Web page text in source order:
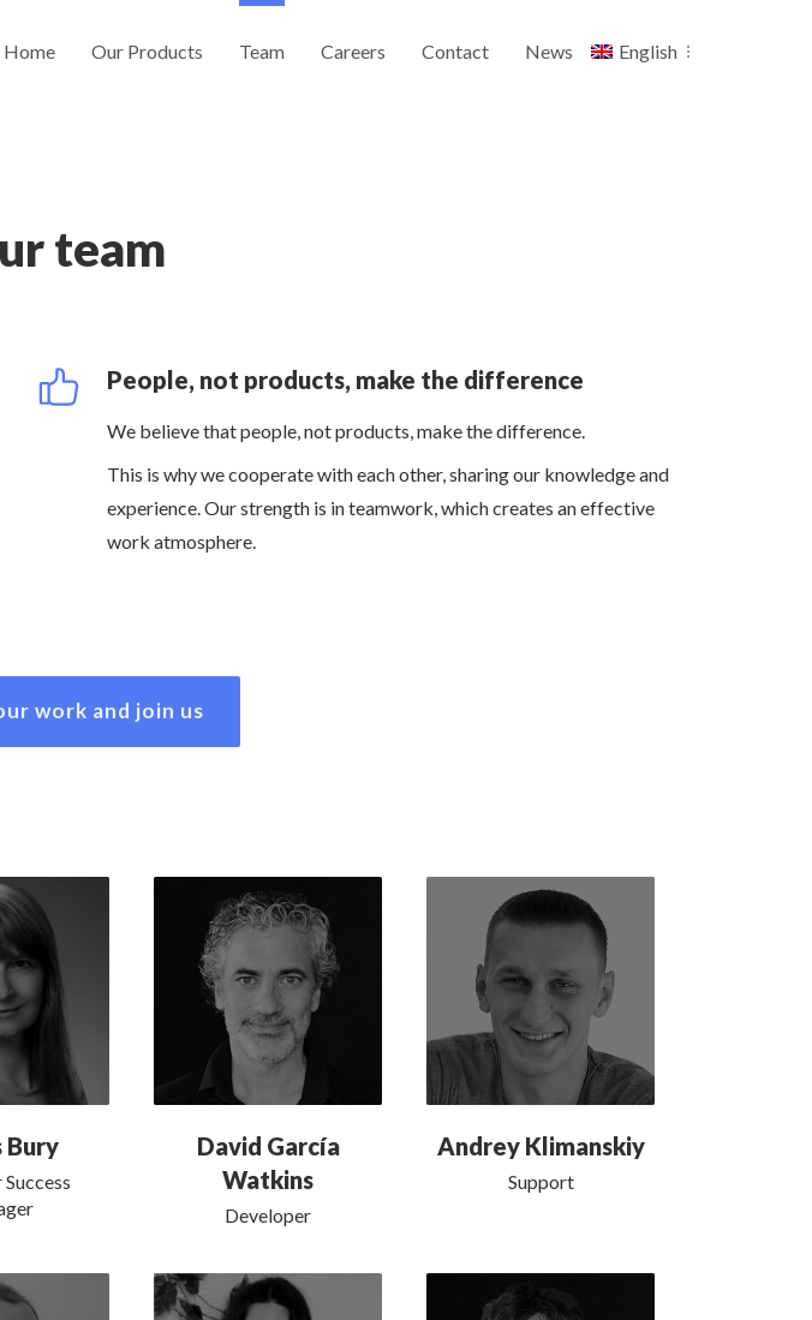
Home Our Products Team Careers Contact News English
team
People, not products, make the difference
We believe that people, not products, make the difference.
This is why we cooperate with each other, sharing our knowledge and
experience. Our strength is in teamwork, which creates an effective
work atmosphere.
work and join us
Bury
David García
Watkins
Developer
Andrey Klimanskiy
Support